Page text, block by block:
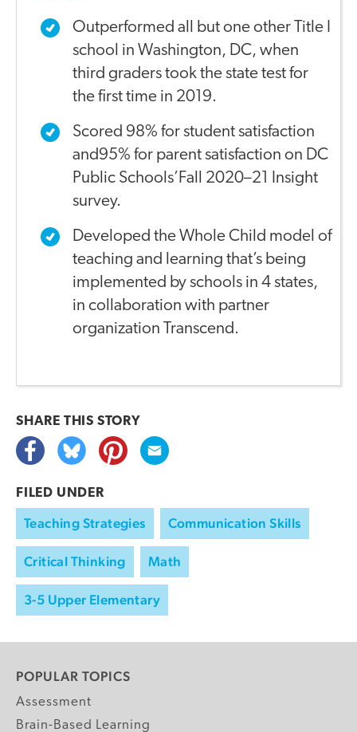
Outperformed all but one other Title I
school in Washington, DC, when
third graders took the state test for
the first time in 2019.
Scored 98% for student satisfaction
and95% for parent satisfaction on DC
Public Schools’Fall 2020–21 Insight
survey.
Developed the Whole Child model of
teaching and learning that’s being
implemented by schools in 4 states,
in collaboration with partner
organization Transcend.
SHARE THIS STORY
FILED UNDER
Teaching Strategies Communication Skills
Critical Thinking Math
3-5 Upper Elementary
POPULAR TOPICS
Assessment
Brain-Based Learning